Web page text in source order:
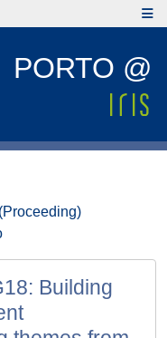
PORTO @
Building